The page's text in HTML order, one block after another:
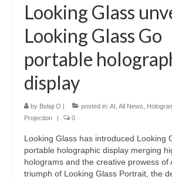
Looking Glass
Looking Glass Go
portable
display
by Bolaji O | posted in: AI All News
Projection
| 0
Looking Glass has introduced Looking
portable holographic display merging
holograms and the creative prowess of
triumph of Looking Glass Portrait, the